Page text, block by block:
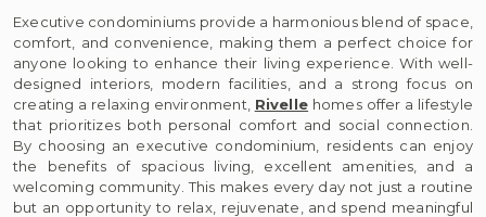
Executive condominiums provide a harmonious blend of space,
comfort, and convenience, making them a perfect choice for
anyone looking to enhance their living experience. With well-
designed interiors, modern facilities, and a strong focus on
creating a relaxing environment, Rivelle homes offer a lifestyle
that prioritizes both personal comfort and social connection.
By choosing an executive condominium, residents can enjoy
the benefits of spacious living, excellent amenities, and a
welcoming community. This makes every day not just a routine
but an opportunity to relax, rejuvenate, and spend meaningful